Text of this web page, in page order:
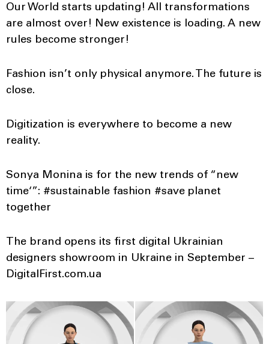
Our World starts updating! All transformations
are almost over! New existence is loading. A new
rules become stronger!
Fashion isn’t only physical anymore. The future is
close.
Digitization is everywhere to become a new
reality.
Sonya Monina is for the new trends of “new
time‘”: #sustainable fashion #save planet
together
The brand opens its first digital Ukrainian
designers showroom in Ukraine in September –
DigitalFirst.com.ua